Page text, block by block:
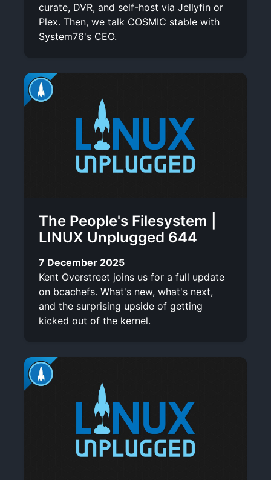
curate, DVR, and self-host via Jellyfin or
Plex. Then, we talk COSMIC stable with
System76's CEO.
The People's Filesystem |
LINUX Unplugged 644
7 December 2025
Kent Overstreet joins us for a full update
on bcachefs. What's new, what's next,
and the surprising upside of getting
kicked out of the kernel.